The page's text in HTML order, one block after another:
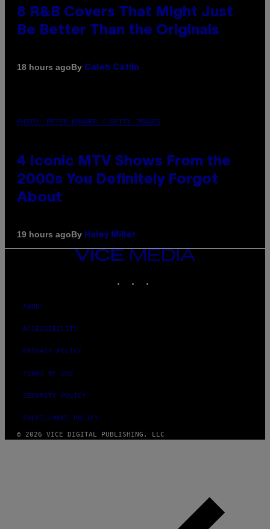
8 R&B Covers That Might Just
Be Better Than the Originals
18 hours agoBy Caleb Catlin
PHOTO: PETER KRAMER / GETTY IMAGES
4 Iconic MTV Shows From the
2000s You Definitely Forgot
About
19 hours agoBy Haley Miller
VICE
MEDIA
ABOUT
ACCESSIBILITY
PRIVACY POLICY
TERMS OF USE
SECURITY POLICY
FULFILLMENT POLICY
© 2026 VICE DIGITAL PUBLISHING, LLC